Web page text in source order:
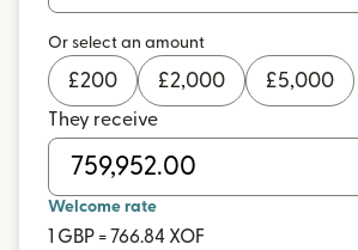
Or select an amount
£200 £2,000 £5,000
They receive
Welcome rate
1 GBP = 766.84 XOF